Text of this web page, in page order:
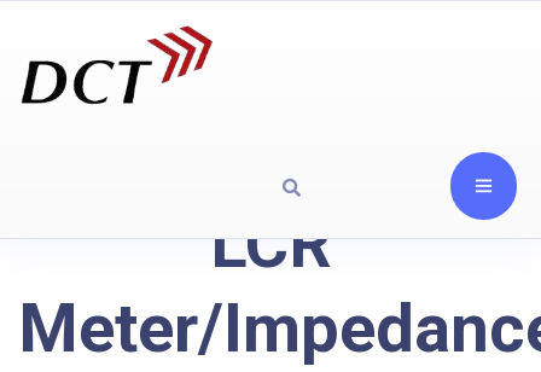
LCR
Meter/